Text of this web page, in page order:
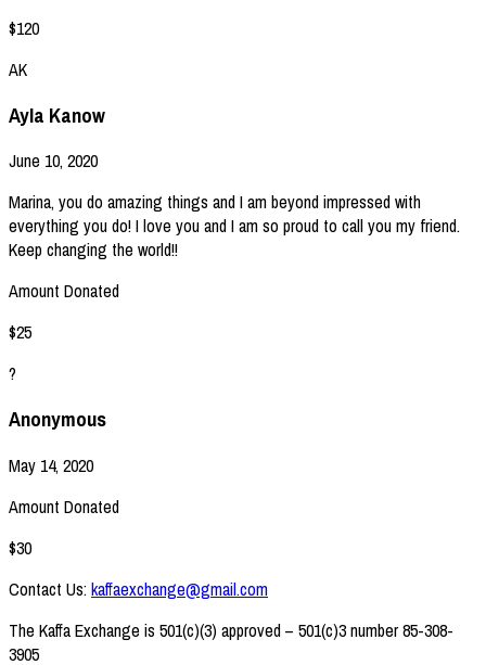
$120
AK
Ayla Kanow
June 10, 2020
Marina, you do amazing things and I am beyond impressed with
everything you do! I love you and I am so proud to call you my friend.
Keep changing the world!!
Amount Donated
$25
?
Anonymous
May 14, 2020
Amount Donated
$30
Contact Us:kaffaexchange@gmail.com
The Kaffa Exchange is 501(c)(3) approved – 501(c)3 number 85-308-
3905